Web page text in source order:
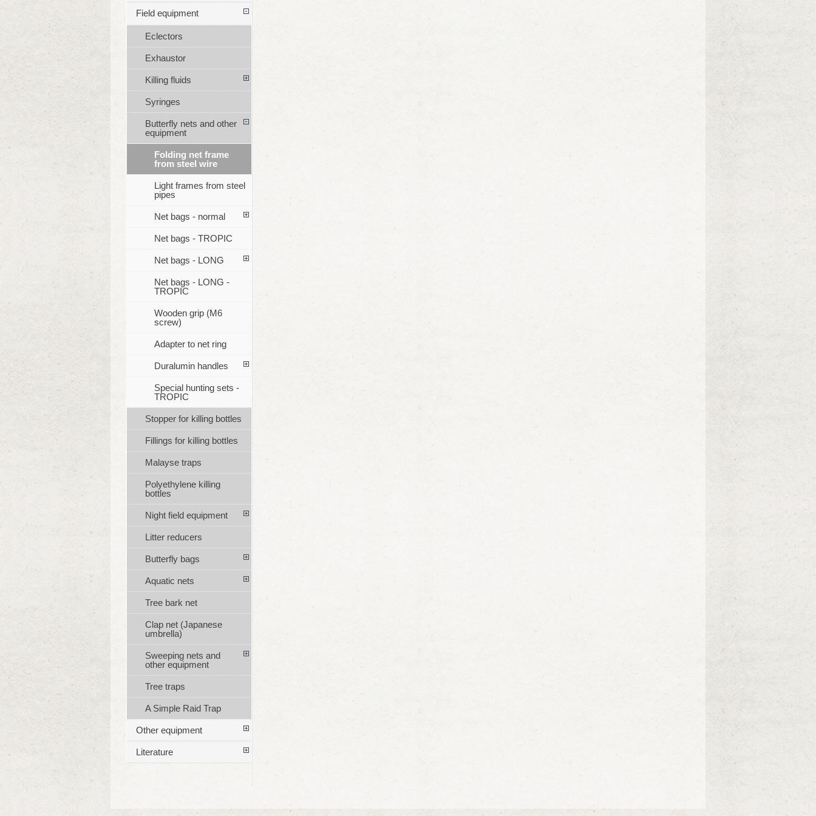
Field equipment
Eclectors
Exhaustor
Killing fluids
Syringes
Butterfly nets and other
equipment
Folding net frame
from steel wire
Light frames from steel
pipes
Net bags - normal
Net bags - TROPIC
Net bags - LONG
Net bags - LONG -
TROPIC
Wooden grip (M6
screw)
Adapter to net ring
Duralumin handles
Special hunting sets -
TROPIC
Stopper for killing bottles
Fillings for killing bottles
Malayse traps
Polyethylene killing
bottles
Night field equipment
Litter reducers
Butterfly bags
Aquatic nets
Tree bark net
Clap net (Japanese
umbrella)
Sweeping nets and
other equipment
Tree traps
A Simple Raid Trap
Other equipment
Literature